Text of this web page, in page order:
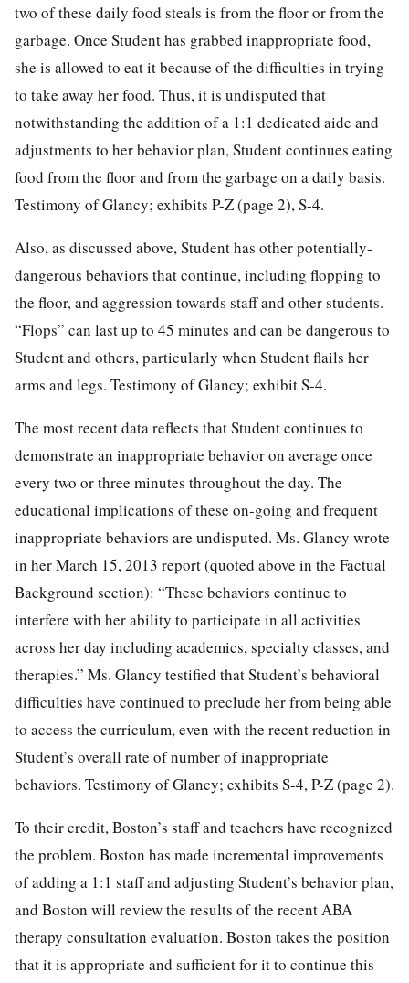
two of these daily food steals is from the floor or from the
garbage. Once Student has grabbed inappropriate food,
she is allowed to eat it because of the difficulties in trying
to take away her food. Thus, it is undisputed that
notwithstanding the addition of a 1:1 dedicated aide and
adjustments to her behavior plan, Student continues eating
food from the floor and from the garbage on a daily basis.
Testimony of Glancy; exhibits P-Z (page 2), S-4.
Also, as discussed above, Student has other potentially-
dangerous behaviors that continue, including flopping to
the floor, and aggression towards staff and other students.
“Flops” can last up to 45 minutes and can be dangerous to
Student and others, particularly when Student flails her
arms and legs. Testimony of Glancy; exhibit S-4.
The most recent data reflects that Student continues to
demonstrate an inappropriate behavior on average once
every two or three minutes throughout the day. The
educational implications of these on-going and frequent
inappropriate behaviors are undisputed. Ms. Glancy wrote
in her March 15, 2013 report (quoted above in the Factual
Background section): “These behaviors continue to
interfere with her ability to participate in all activities
across her day including academics, specialty classes, and
therapies.” Ms. Glancy testified that Student’s behavioral
difficulties have continued to preclude her from being able
to access the curriculum, even with the recent reduction in
Student’s overall rate of number of inappropriate
behaviors. Testimony of Glancy; exhibits S-4, P-Z (page 2).
To their credit, Boston’s staff and teachers have recognized
the problem. Boston has made incremental improvements
of adding a 1:1 staff and adjusting Student’s behavior plan,
and Boston will review the results of the recent ABA
therapy consultation evaluation. Boston takes the position
that it is appropriate and sufficient for it to continue this